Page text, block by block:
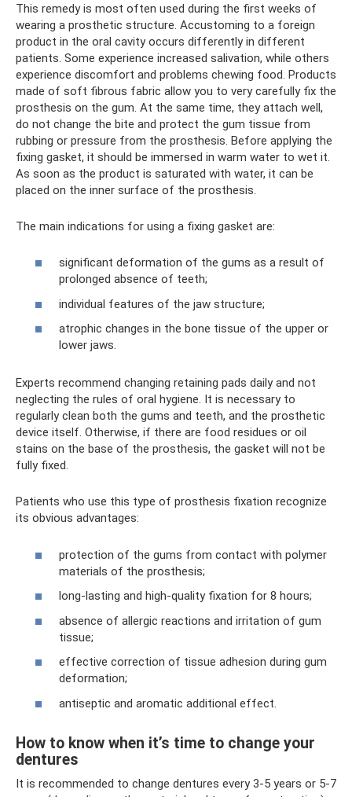
This remedy is most often used during the first weeks of
wearing a prosthetic structure. Accustoming to a foreign
product in the oral cavity occurs differently in different
patients. Some experience increased salivation, while others
experience discomfort and problems chewing food. Products
made of soft fibrous fabric allow you to very carefully fix the
prosthesis on the gum. At the same time, they attach well,
do not change the bite and protect the gum tissue from
rubbing or pressure from the prosthesis. Before applying the
fixing gasket, it should be immersed in warm water to wet it.
As soon as the product is saturated with water, it can be
placed on the inner surface of the prosthesis.
The main indications for using a fixing gasket are:
significant deformation of the gums as a result of
prolonged absence of teeth;
individual features of the jaw structure;
atrophic changes in the bone tissue of the upper or
lower jaws.
Experts recommend changing retaining pads daily and not
neglecting the rules of oral hygiene. It is necessary to
regularly clean both the gums and teeth, and the prosthetic
device itself. Otherwise, if there are food residues or oil
stains on the base of the prosthesis, the gasket will not be
fully fixed.
Patients who use this type of prosthesis fixation recognize
its obvious advantages:
protection of the gums from contact with polymer
materials of the prosthesis;
long-lasting and high-quality fixation for 8 hours;
absence of allergic reactions and irritation of gum
tissue;
effective correction of tissue adhesion during gum
deformation;
antiseptic and aromatic additional effect.
How to know when it’s time to change your
dentures
It is recommended to change dentures every 3-5 years or 5-7